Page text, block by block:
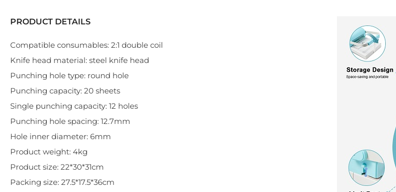
PRODUCT DETAILS
Compatible consumables: 2:1 double coil
Knife head material: steel knife head
Punching hole type: round hole
Punching capacity: 20 sheets
Single punching capacity: 12 holes
Punching hole spacing: 12.7mm
Hole inner diameter: 6mm
Product weight: 4kg
Product size: 22*30*31cm
Packing size: 27.5*17.5*36cm